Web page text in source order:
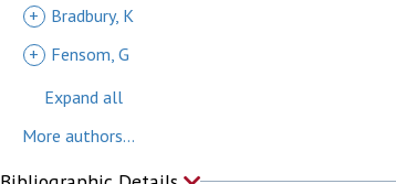
+
Bradbury, K
+
Fensom, G
Expand all
More authors...